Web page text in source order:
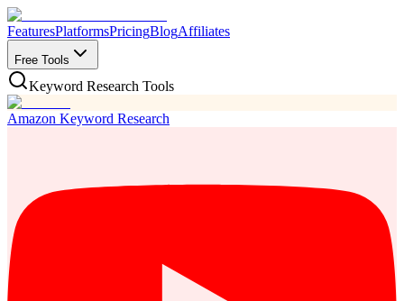
FeaturesPlatformsPricingBlogAffiliates
Free Tools
Keyword Research Tools
Amazon Keyword Research